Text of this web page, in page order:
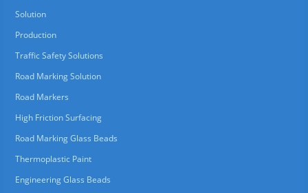
Solution
Production
Traffic Safety Solutions
Road Marking Solution
Road Markers
High Friction Surfacing
Road Marking Glass Beads
Thermoplastic Paint
Engineering Glass Beads